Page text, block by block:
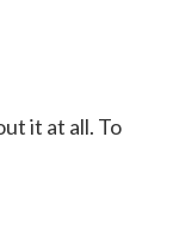
it at all. To